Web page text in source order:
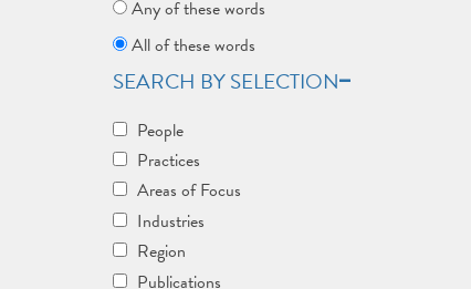
Any of these words
All of these words
SEARCH BY SELECTION
People
Practices
Areas of Focus
Industries
Region
Publications